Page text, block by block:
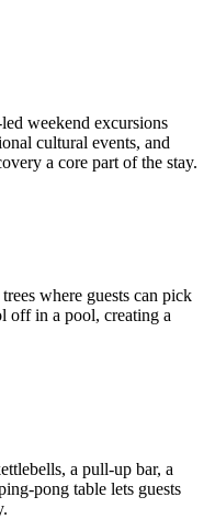
weekend excursions
cultural events, and
a core part of the stay.
where guests can pick
off in a pool, creating a
a pull-up bar, a
pong table lets guests